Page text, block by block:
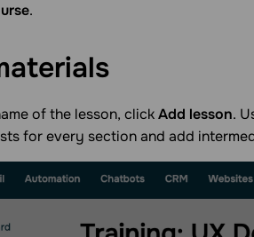
.
of the lesson, clickAdd lesson.
for every section and add